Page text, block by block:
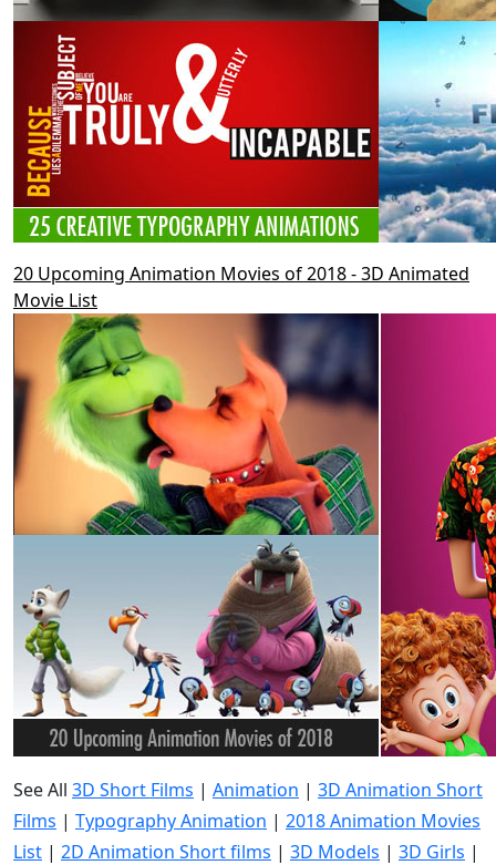
20 Upcoming Animation Movies of 2018 - 3D Animated
Movie List
See All 3D Short Films | Animation | 3D Animation Short
Films | Typography Animation | 2018 Animation Movies
List | 2D Animation Short films | 3D Models | 3D Girls |